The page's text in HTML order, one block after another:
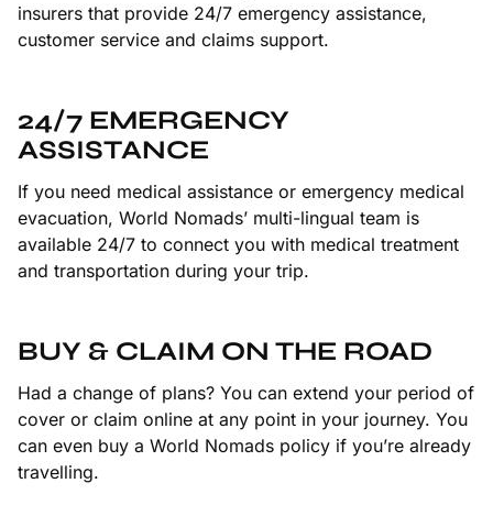
insurers that provide 24/7 emergency assistance,
customer service and claims support.
24/7 EMERGENCY
ASSISTANCE
If you need medical assistance or emergency medical
evacuation, World Nomads’ multi-lingual team is
available 24/7 to connect you with medical treatment
and transportation during your trip.
BUY & CLAIM ON THE ROAD
Had a change of plans? You can extend your period of
cover or claim online at any point in your journey. You
can even buy a World Nomads policy if you’re already
travelling.